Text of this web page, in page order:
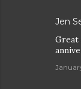
Jen
Great